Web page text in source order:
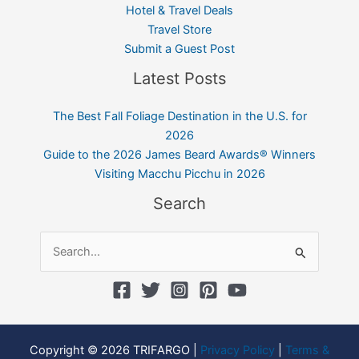
Hotel & Travel Deals
Travel Store
Submit a Guest Post
Latest Posts
The Best Fall Foliage Destination in the U.S. for
2026
Guide to the 2026 James Beard Awards® Winners
Visiting Macchu Picchu in 2026
Search
Search
for:
Copyright © 2026 TRIFARGO | Privacy Policy Terms &